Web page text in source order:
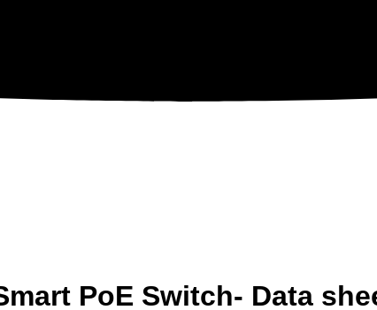
PoE Switch- Data